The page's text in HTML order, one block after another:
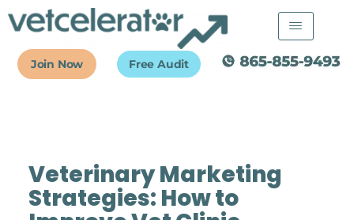
Skip
to
content
Join Now Free Audit
Veterinary Marketing
Strategies: How to